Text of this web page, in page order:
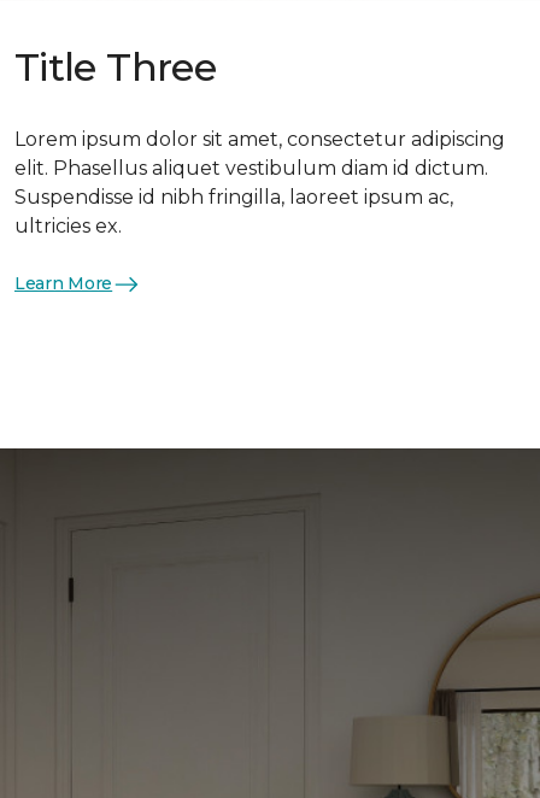
Title Three
Lorem ipsum dolor sit amet, consectetur adipiscing
elit. Phasellus aliquet vestibulum diam id dictum.
Suspendisse id nibh fringilla, laoreet ipsum ac,
ultricies ex.
Learn More